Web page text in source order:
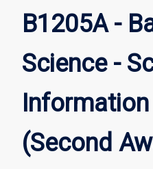
B1205A -
Science -
(Second